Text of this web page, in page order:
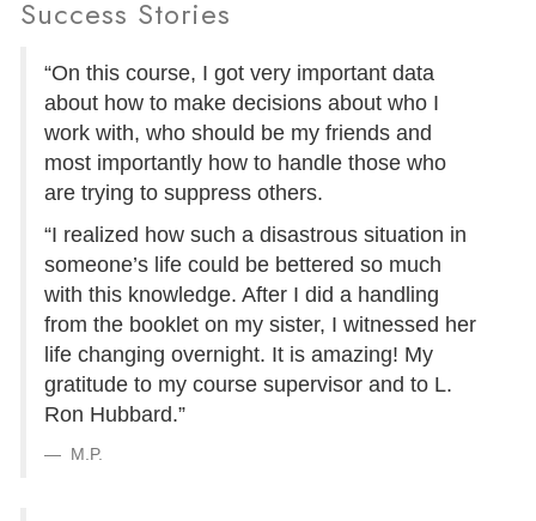
Success Stories
“On this course, I got very important data
about how to make decisions about who I
work with, who should be my friends and
most importantly how to handle those who
are trying to suppress others.
“I realized how such a disastrous situation in
someone’s life could be bettered so much
with this knowledge. After I did a handling
from the booklet on my sister, I witnessed her
life changing overnight. It is amazing! My
gratitude to my course supervisor and to L.
Ron Hubbard.”
M.P.